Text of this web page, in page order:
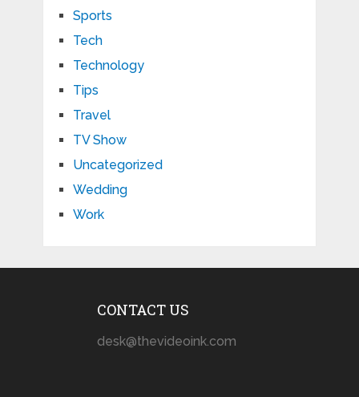
Sports
Tech
Technology
Tips
Travel
TV Show
Uncategorized
Wedding
Work
CONTACT US
desk@thevideoink.com